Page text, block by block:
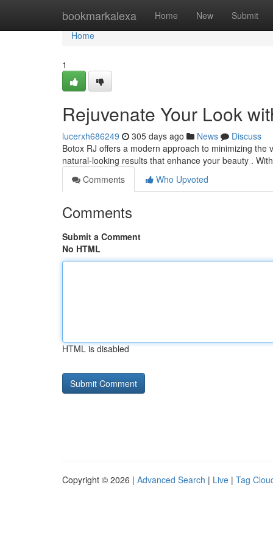
bookmarkalexa Home New Submit
Home
Home
1
Rejuvenate Your Look
lucerxh686249 305 days ago News
Discuss
Botox RJ offers a modern approach to minimizing
natural-looking results that enhance your beauty .
Comments
Who Upvoted
Comments
Submit a Comment
No HTML
HTML is disabled
Copyright © 2026 | Advanced Search | Live | Tag